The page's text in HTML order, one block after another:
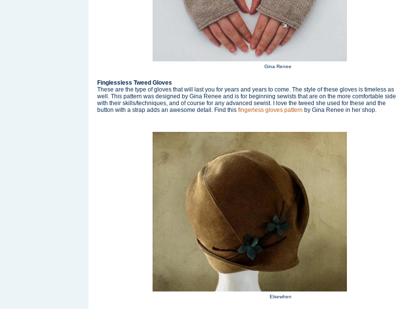
Gina Renee
Finglessless Tweed Gloves
These are the type of gloves that will last you for years and years to come. The style of these gloves is timeless as
well. This pattern was designed by Gina Renee and is for beginning sewists that are on the more comfortable side
with their skills/techniques, and of course for any advanced sewist. I love the tweed she used for these and the
button with a strap adds an awesome detail. Find this fingerless gloves pattern by Gina Renee in her shop.
Elsewhen